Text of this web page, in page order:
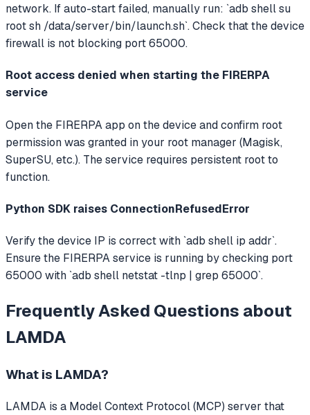
network. If auto-start failed, manually run: `adb shell su
root sh /data/server/bin/launch.sh`. Check that the device
firewall is not blocking port 65000.
Root access denied when starting the FIRERPA
service
Open the FIRERPA app on the device and confirm root
permission was granted in your root manager (Magisk,
SuperSU, etc.). The service requires persistent root to
function.
Python SDK raises ConnectionRefusedError
Verify the device IP is correct with `adb shell ip addr`.
Ensure the FIRERPA service is running by checking port
65000 with `adb shell netstat -tlnp | grep 65000`.
Frequently Asked Questions about
LAMDA
What is LAMDA?
LAMDA is a Model Context Protocol (MCP) server that